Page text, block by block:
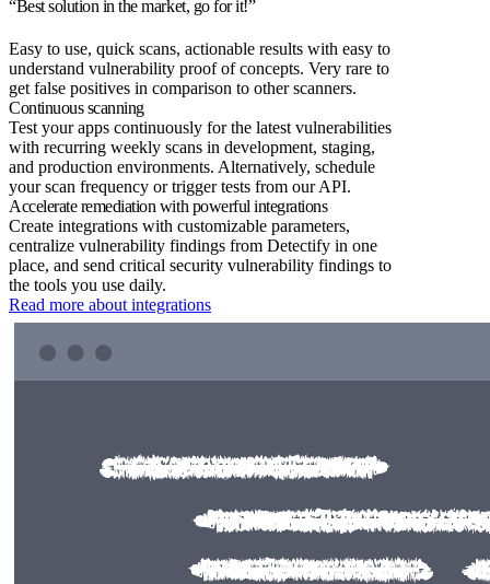
“Best solution in the market, go for it!”
Easy to use, quick scans, actionable results with easy to
understand vulnerability proof of concepts. Very rare to
get false positives in comparison to other scanners.
Continuous scanning
Test your apps continuously for the latest vulnerabilities
with recurring weekly scans in development, staging,
and production environments. Alternatively, schedule
your scan frequency or trigger tests from our API.
Accelerate remediation with powerful integrations
Create integrations with customizable parameters,
centralize vulnerability findings from Detectify in one
place, and send critical security vulnerability findings to
the tools you use daily.
Read more about integrations